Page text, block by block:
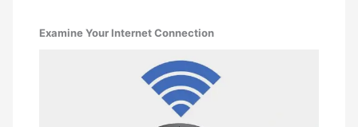
Examine Your Internet Connection